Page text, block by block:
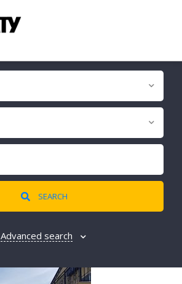
SEARCH
Advanced search